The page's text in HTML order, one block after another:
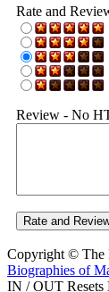
Rate and
Review - No
Copyright © The
Biographies of
IN / OUT Resets